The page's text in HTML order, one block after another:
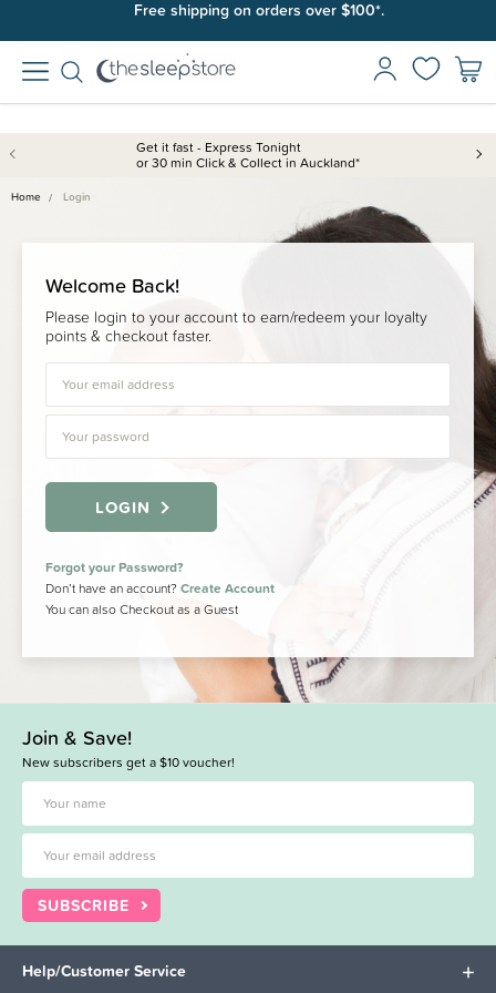
Free shipping on orders over $100*.
Get it fast - Express Tonight
or 30 min Click & Collect in Auckland*
Home Login
Welcome Back!
Please login to your account to earn/redeem your loyalty
points & checkout faster.
LOGIN
Forgot your Password?
Don’t have an account? Create Account
You can also Checkout as a Guest
Join & Save!
New subscribers get a $10 voucher!
SUBSCRIBE
Help/Customer Service